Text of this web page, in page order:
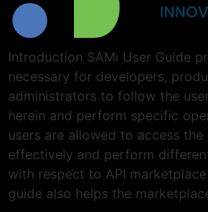
Introduction SAMi User Guide
necessary for developers,
administrators to follow the
herein and perform specific
users are allowed to access
effectively and perform
with respect to API
guide also helps the